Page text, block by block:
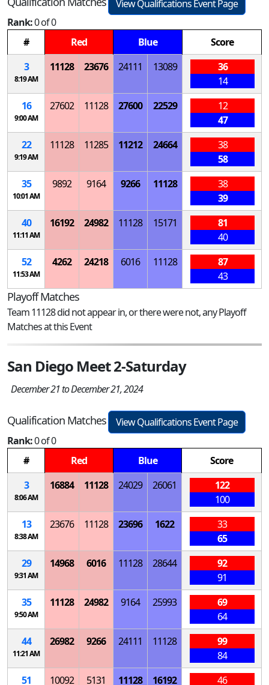
View Qualifications Event Page
Rank:0 of 0
#
Red Blue
Score
3
8:19 AM
11128 23676 24111 13089
36
14
16
9:00 AM
27602 11128 27600 22529
12
47
22
9:19 AM
11128 11285 11212 24664
38
58
35
10:01 AM
9892 9164 9266 11128
38
39
40
11:11 AM
16192 24982 11128 15171
81
40
52
11:53 AM
4262 24218 6016 11128
87
43
Playoff Matches
Team 11128 did not appear in, or there were not, any Playoff
Matches at this Event
San Diego Meet 2-Saturday
December 21 to December 21, 2024
Qualification Matches
View Qualifications Event Page
Rank:0 of 0
#
Red Blue
Score
3
8:06 AM
16884 11128 24029 26061
122
100
13
8:38 AM
23676 11128 23696 1622
33
65
29
9:31 AM
14968 6016 11128 28644
92
91
35
9:50 AM
11128 24982 9164 25993
69
64
44
11:21 AM
26982 9266 24111 11128
99
84
51
10092 5131 11128 16192 46